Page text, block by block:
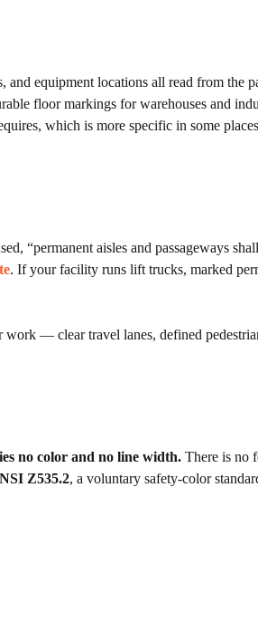
and equipment locations all read from the
floor markings for warehouses and
which is more specific in some
“permanent aisles and passageways
. If your facility runs lift trucks, marked
work — clear travel lanes, defined
no color and no line width. There is no
Z535.2, a voluntary safety-color